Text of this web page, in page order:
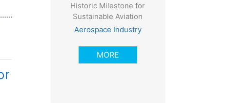
Historic Milestone for
Sustainable Aviation
Aerospace Industry
MORE